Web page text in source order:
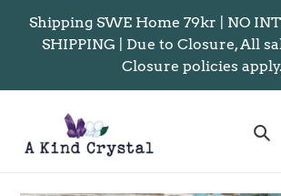
content
Shipping SWE Home 79kr | NO
SHIPPING | Due to Closure, All
Closure policies